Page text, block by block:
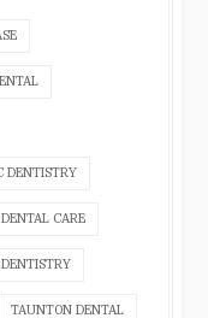
DENTISTRY
CARE
DENTISTRY
TAUNTON DENTAL